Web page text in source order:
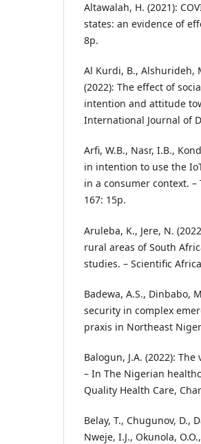
Altawalah, H. (2021):
states: an evidence of
8p.
Al Kurdi, B., Alshurideh,
(2022): The effect of
intention and attitude
International Journal of
Arfi, W.B., Nasr, I.B.,
in intention to use the
in a consumer context.
167: 15p.
Aruleba, K., Jere, N.
rural areas of South
studies. – Scientific
Badewa, A.S., Dinbabo,
security in complex
praxis in Northeast
Balogun, J.A. (2022):
– In The Nigerian
Quality Health Care,
Belay, T., Chugunov, D.,
Nweje, I.J., Okunola,